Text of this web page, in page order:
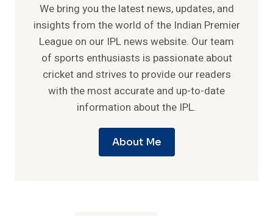
We bring you the latest news, updates, and
insights from the world of the Indian Premier
League on our IPL news website. Our team
of sports enthusiasts is passionate about
cricket and strives to provide our readers
with the most accurate and up-to-date
information about the IPL.
About Me